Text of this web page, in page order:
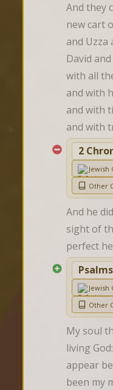
And they
new cart
and Uzza
David
with all
and with
and with
and with
2
Other
And he
sight of
perfect
Other
My soul
living
appear
been my